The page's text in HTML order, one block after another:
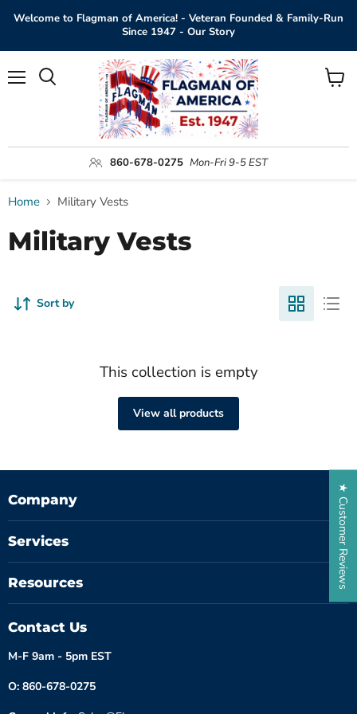
Welcome to Flagman of America! - Veteran Founded & Family-Run
Since 1947 - Our Story
860-678-0275 Mon-Fri 9-5 EST
View
Home Military Vests
Military Vests
Sort by
This collection is empty
View all products
Company
Services
Resources
Contact Us
M-F 9am - 5pm EST
O: 860-678-0275
★ Customer Reviews